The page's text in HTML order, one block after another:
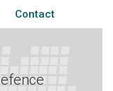
Contact